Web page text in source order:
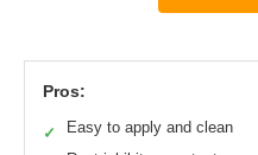
Pros:
✓
Easy to apply and clean